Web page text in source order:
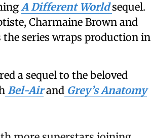
A Different World sequel.
Charmaine Brown and
the series wraps production in
a sequel to the beloved
Bel-Air and Grey’s Anatomy